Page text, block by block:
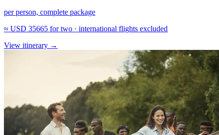
per person, complete package
≈ USD 35665 for two · international flights excluded
View itinerary →